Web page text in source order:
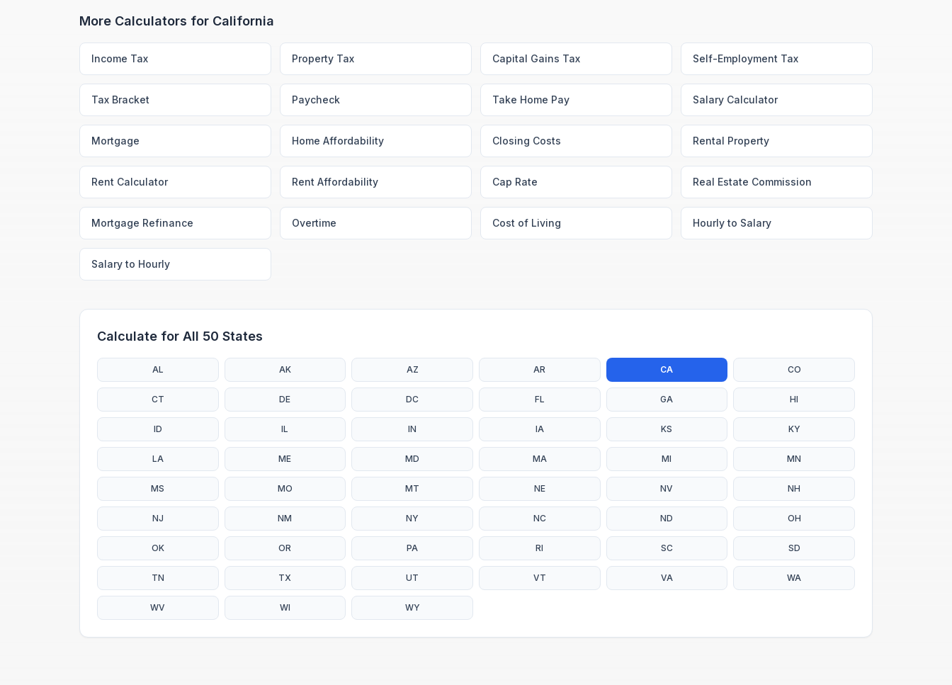
More Calculators for California
Income Tax Property Tax Capital Gains Tax Self-Employment Tax
Tax Bracket Paycheck Take Home Pay Salary Calculator
Mortgage Home Affordability Closing Costs Rental Property
Rent Calculator Rent Affordability Cap Rate Real Estate Commission
Mortgage Refinance Overtime Cost of Living Hourly to Salary
Salary to Hourly
Calculate for All 50 States
AL AK AZ AR CA CO
CT DE DC FL GA HI
ID IL IN IA KS KY
LA ME MD MA MI MN
MS MO MT NE NV NH
NJ NM NY NC ND OH
OK OR PA RI SC SD
TN TX UT VT VA WA
WV WI WY